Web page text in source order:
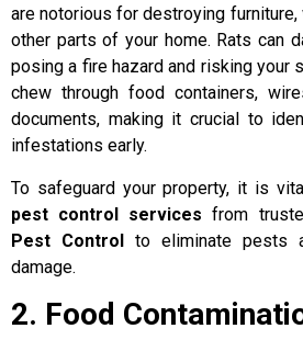
are notorious for destroying furniture,
other parts of your home. Rats can
posing a fire hazard and risking your
chew through food containers,
documents, making it crucial to
infestations early.
To safeguard your property, it is
pest control services from
Pest Control to eliminate pests
damage.
2. Food